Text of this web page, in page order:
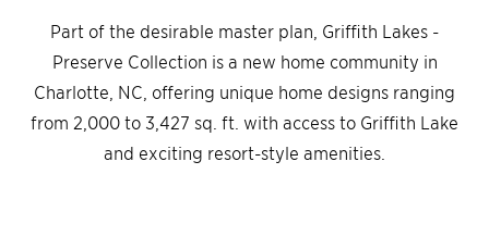
Part of the desirable master plan, Griffith Lakes -
Preserve Collection is a new home community in
Charlotte, NC, offering unique home designs ranging
from 2,000 to 3,427 sq. ft. with access to Griffith Lake
and exciting resort-style amenities.